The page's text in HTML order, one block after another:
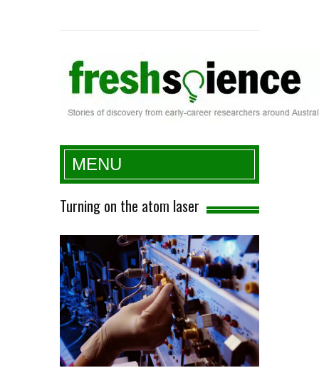
Fresh Science
MENU
Turning on the atom laser